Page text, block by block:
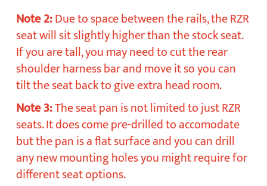
Note 2:Due to space between the rails, the RZR
seat will sit slightly higher than the stock seat.
If you are tall, you may need to cut the rear
shoulder harness bar and move it so you can
tilt the seat back to give extra head room.
Note 3:The seat pan is not limited to just RZR
seats. It does come pre-drilled to accomodate
but the pan is a flat surface and you can drill
any new mounting holes you might require for
different seat options.